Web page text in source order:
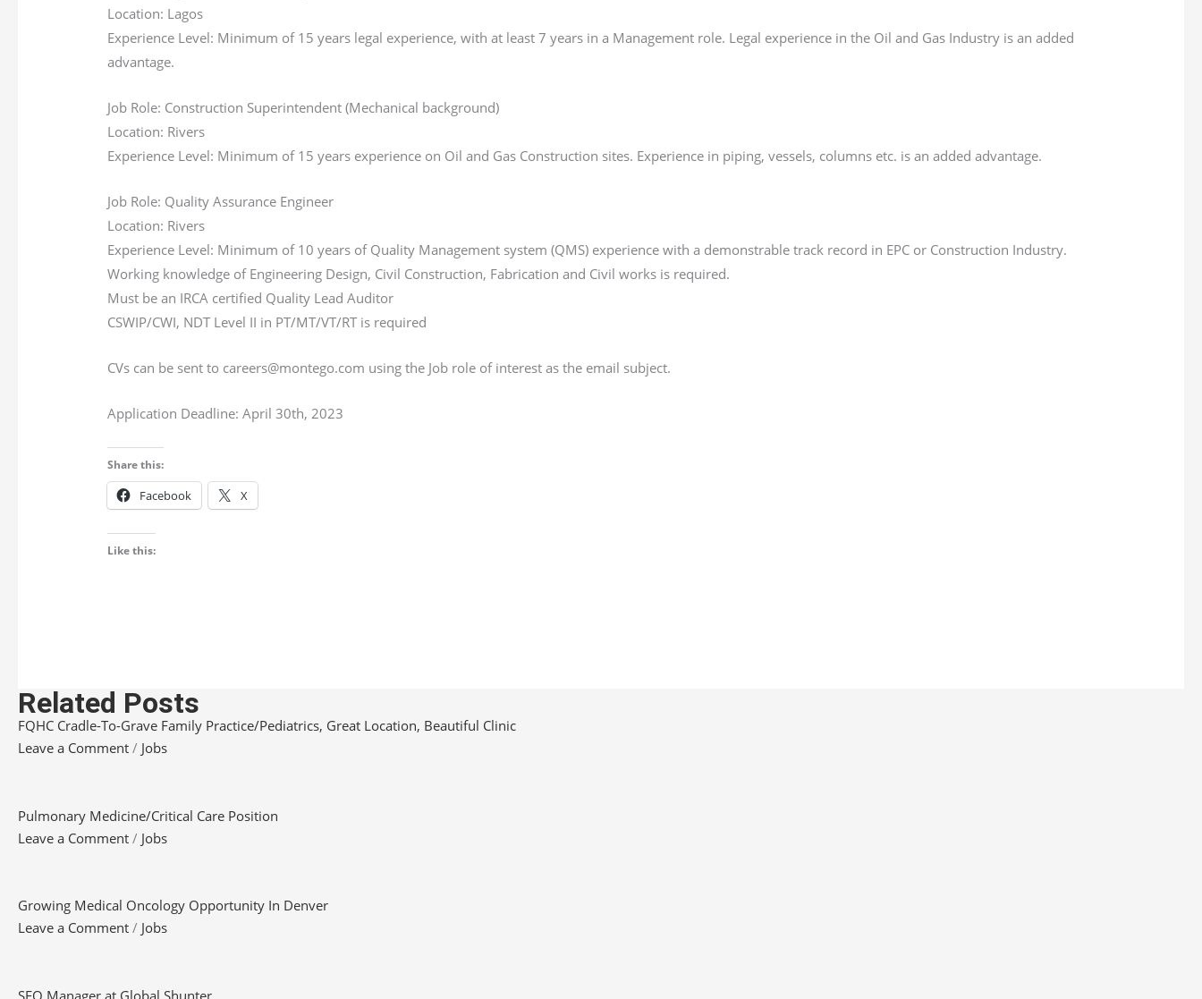
Location: Lagos
Experience Level: Minimum of 15 years legal experience, with at least 7 years in a Management role. Legal experience in the Oil and Gas Industry is an added
advantage.
Job Role: Construction Superintendent (Mechanical background)
Location: Rivers
Experience Level: Minimum of 15 years experience on Oil and Gas Construction sites. Experience in piping, vessels, columns etc. is an added advantage.
Job Role: Quality Assurance Engineer
Location: Rivers
Experience Level: Minimum of 10 years of Quality Management system (QMS) experience with a demonstrable track record in EPC or Construction Industry.
Working knowledge of Engineering Design, Civil Construction, Fabrication and Civil works is required.
Must be an IRCA certified Quality Lead Auditor
CSWIP/CWI, NDT Level II in PT/MT/VT/RT is required
CVs can be sent to careers@montego.com using the Job role of interest as the email subject.
Application Deadline: April 30th, 2023
Share this:
Facebook X
Like this:
Related Posts
FQHC Cradle-To-Grave Family Practice/Pediatrics, Great Location, Beautiful Clinic
Leave a Comment / Jobs
Pulmonary Medicine/Critical Care Position
Leave a Comment / Jobs
Growing Medical Oncology Opportunity In Denver
Leave a Comment / Jobs
SEO Manager at Global Shunter